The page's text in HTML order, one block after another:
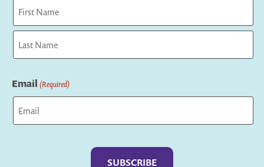
First
Email (Required)